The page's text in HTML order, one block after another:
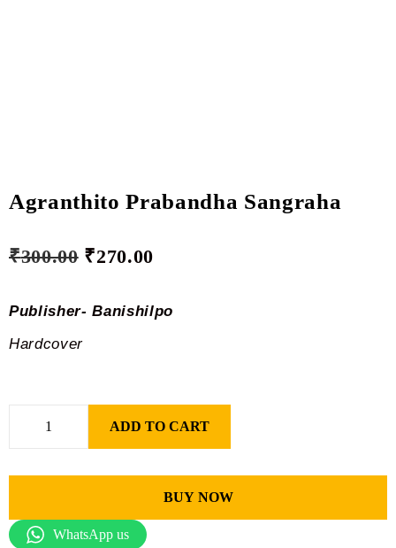
Agranthito Prabandha Sangraha
₹300.00 ₹270.00
Publisher- Banishilpo
Hardcover
ADD TO CART
BUY NOW
WhatsApp us